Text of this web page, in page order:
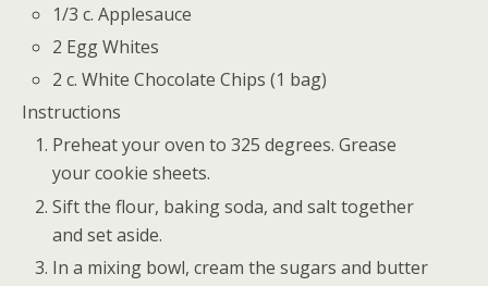
1/3 c. Applesauce
2 Egg Whites
2 c. White Chocolate Chips (1 bag)
Instructions
Preheat your oven to 325 degrees. Grease
your cookie sheets.
Sift the flour, baking soda, and salt together
and set aside.
In a mixing bowl, cream the sugars and butter